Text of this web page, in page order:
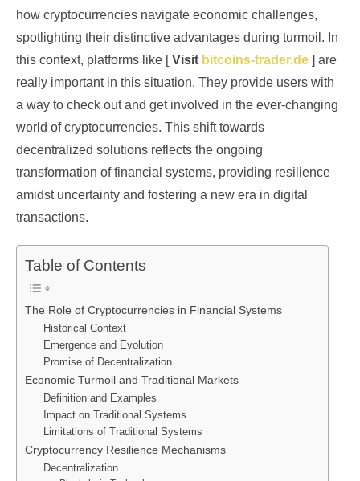
how cryptocurrencies navigate economic challenges,
spotlighting their distinctive advantages during turmoil. In
this context, platforms like [Visit bitcoins-trader.de ] are
really important in this situation. They provide users with
a way to check out and get involved in the ever-changing
world of cryptocurrencies. This shift towards
decentralized solutions reflects the ongoing
transformation of financial systems, providing resilience
amidst uncertainty and fostering a new era in digital
transactions.
Table of Contents
The Role of Cryptocurrencies in Financial Systems
Historical Context
Emergence and Evolution
Promise of Decentralization
Economic Turmoil and Traditional Markets
Definition and Examples
Impact on Traditional Systems
Limitations of Traditional Systems
Cryptocurrency Resilience Mechanisms
Decentralization